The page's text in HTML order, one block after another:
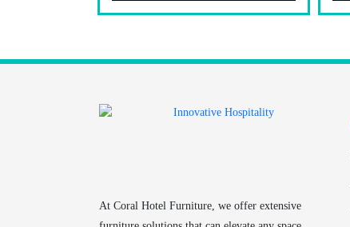
At Coral Hotel Furniture, we offer extensive